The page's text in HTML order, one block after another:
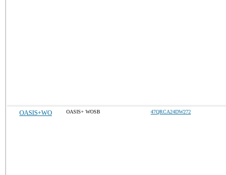
OASIS+WO OASIS+ WOSB 47QRCA24DW272